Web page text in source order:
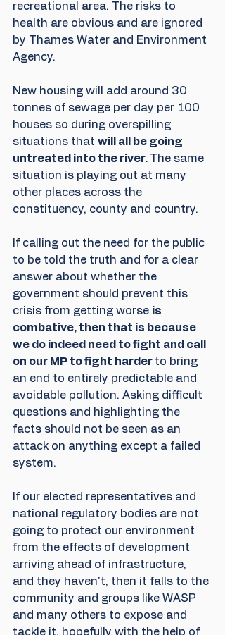
recreational area. The risks to
health are obvious and are ignored
by Thames Water and Environment
Agency.
New housing will add around 30
tonnes of sewage per day per 100
houses so during overspilling
situations that will all be going
untreated into the river. The same
situation is playing out at many
other places across the
constituency, county and country.
If calling out the need for the public
to be told the truth and for a clear
answer about whether the
government should prevent this
crisis from getting worse is
combative, then that is because
we do indeed need to fight and call
on our MP to fight harder to bring
an end to entirely predictable and
avoidable pollution. Asking difficult
questions and highlighting the
facts should not be seen as an
attack on anything except a failed
system.
If our elected representatives and
national regulatory bodies are not
going to protect our environment
from the effects of development
arriving ahead of infrastructure,
and they haven't, then it falls to the
community and groups like WASP
and many others to expose and
tackle it, hopefully with the help of